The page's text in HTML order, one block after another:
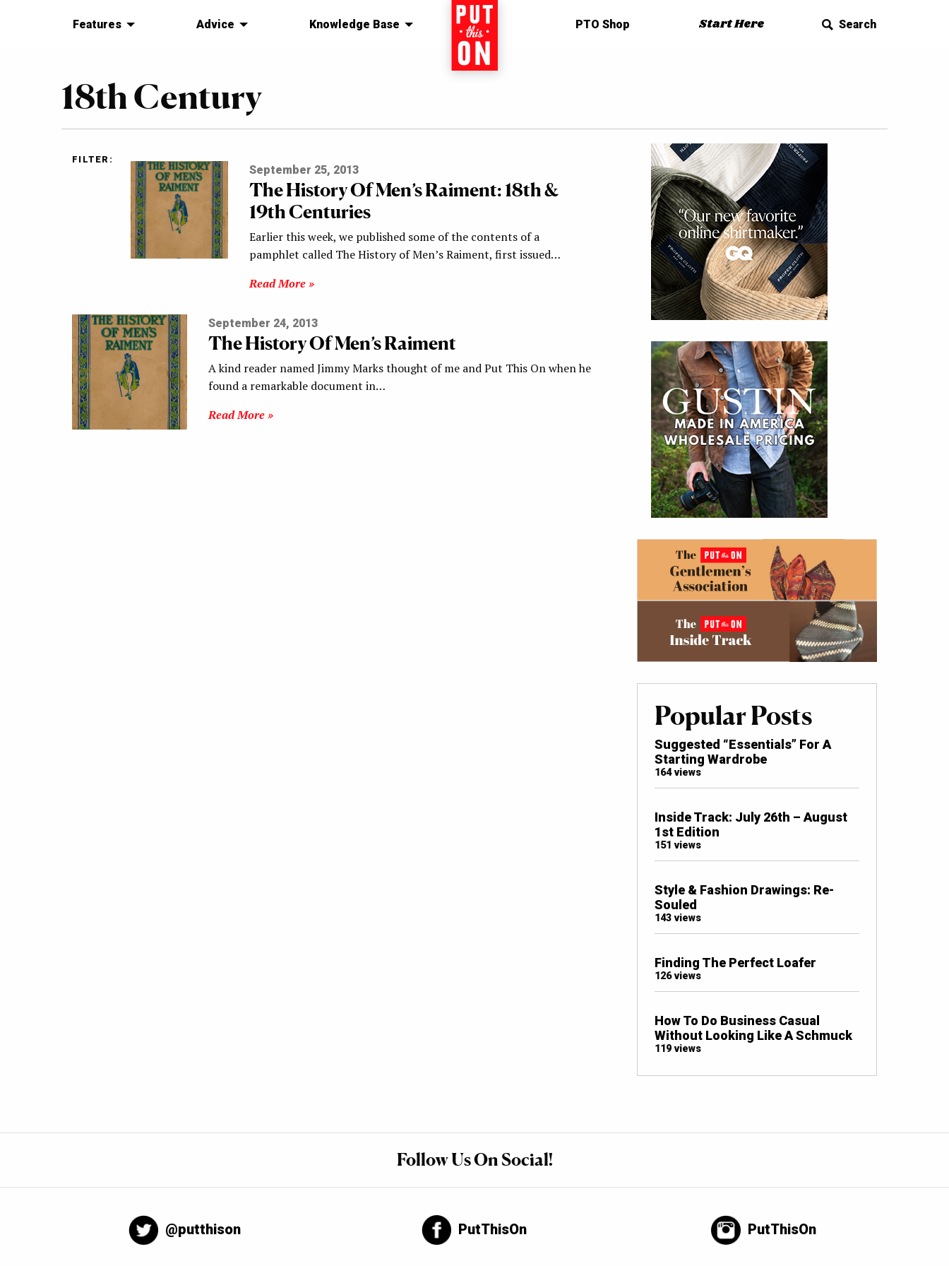
Features Advice Knowledge Base Home PTO Shop Start Here Search
18th Century
FILTER:
September 25, 2013
The History Of Men’s Raiment: 18th &
19th Centuries
Earlier this week, we published some of the contents of a
pamphlet called The History of Men’s Raiment, first issued…
Read More »
September 24, 2013
The History Of Men’s Raiment
A kind reader named Jimmy Marks thought of me and Put This On when he
found a remarkable document in…
Read More »
Popular Posts
Suggested “Essentials” For A
Starting Wardrobe
164 views
Inside Track: July 26th – August
1st Edition
151 views
Style & Fashion Drawings: Re-
Souled
143 views
Finding The Perfect Loafer
126 views
How To Do Business Casual
Without Looking Like A Schmuck
119 views
Follow Us On Social!
@putthison PutThisOn PutThisOn